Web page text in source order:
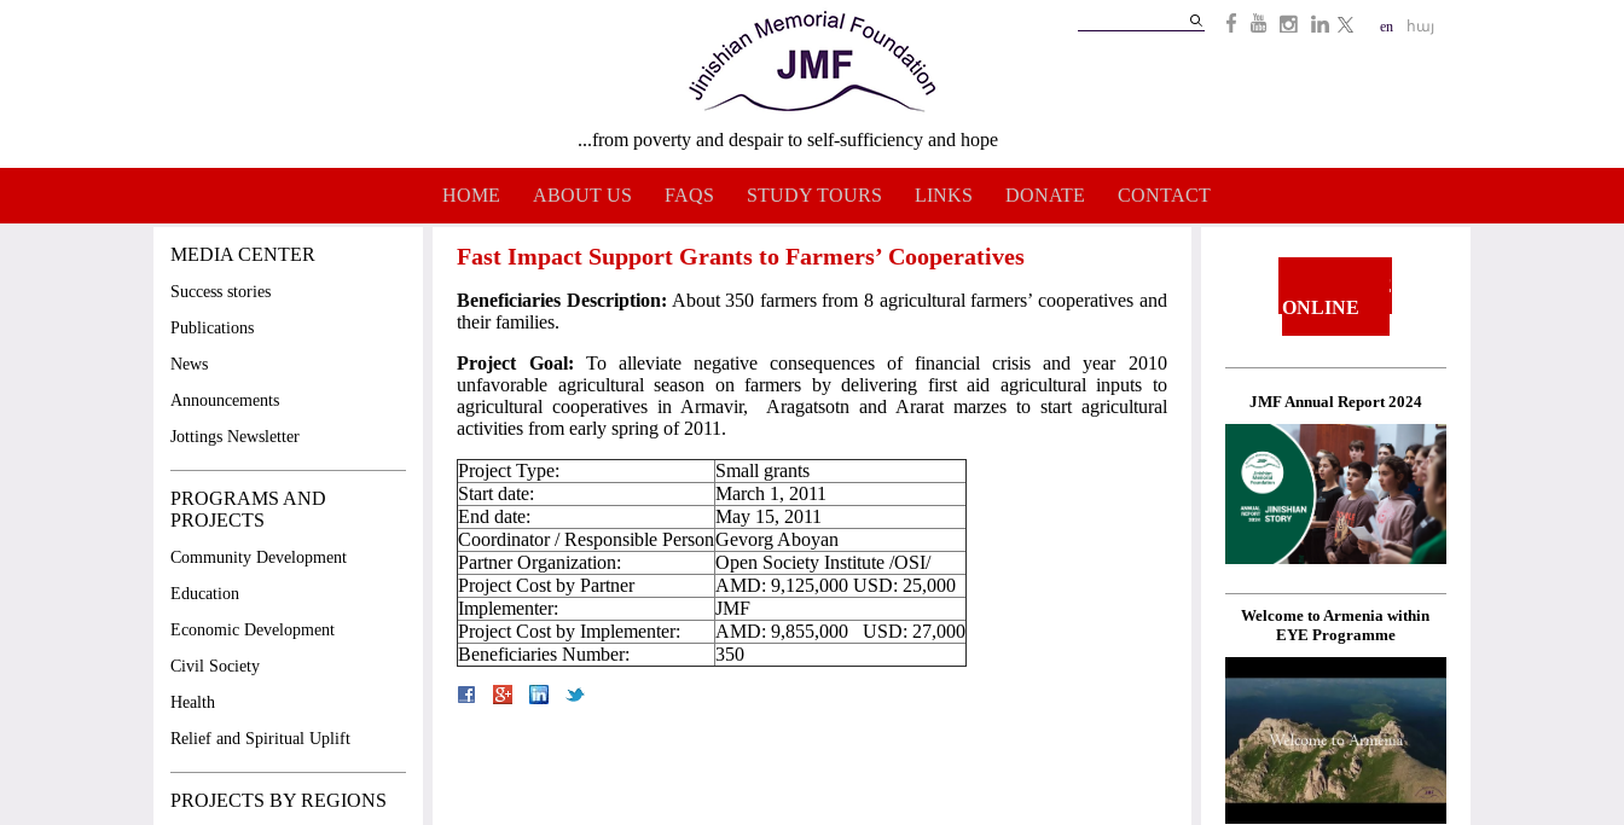
en հայ
...from poverty and despair to self-sufficiency and hope
HOME ABOUT US FAQS STUDY TOURS LINKS DONATE CONTACT
MEDIA CENTER
Success stories
Publications
News
Announcements
Jottings Newsletter
PROGRAMS AND
PROJECTS
Community Development
Education
Economic Development
Civil Society
Health
Relief and Spiritual Uplift
PROJECTS BY REGIONS
Fast Impact Support Grants to Farmers’ Cooperatives
Beneficiaries Description: About 350 farmers from 8 agricultural farmers’ cooperatives and
their families.
Project Goal: To alleviate negative consequences of financial crisis and year 2010
unfavorable agricultural season on farmers by delivering first aid agricultural inputs to
agricultural cooperatives in Armavir, Aragatsotn and Ararat marzes to start agricultural
activities from early spring of 2011.
Project Type:
Small grants
Start date:
March 1, 2011
End date:
May 15, 2011
Coordinator / Responsible PersonGevorg Aboyan
Partner Organization:
Open Society Institute /OSI/
Project Cost by Partner
AMD: 9,125,000 USD: 25,000
Implementer:
JMF
Project Cost by Implementer:
AMD: 9,855,000 USD: 27,000
Beneficiaries Number:
350
DONATE
ONLINE
JMF Annual Report 2024
Welcome to Armenia within
EYE Programme